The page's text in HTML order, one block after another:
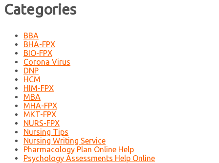
Categories
BBA
BHA-FPX
BIO-FPX
Corona Virus
DNP
HCM
HIM-FPX
MBA
MHA-FPX
MKT-FPX
NURS-FPX
Nursing Tips
Nursing Writing Service
Pharmacology Plan Online Help
Psychology Assessments Help Online